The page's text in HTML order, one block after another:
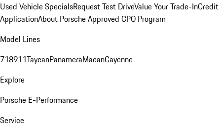
Used Vehicle SpecialsRequest Test DriveValue Your Trade-InCredit
ApplicationAbout Porsche Approved CPO Program
Model Lines
718911TaycanPanameraMacanCayenne
Explore
Porsche E-Performance
Service